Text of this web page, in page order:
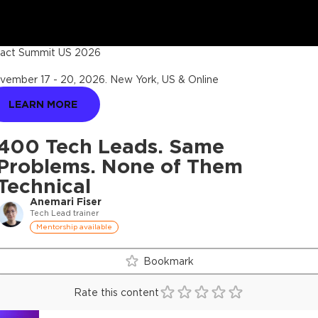
Tech Leads. Same
None of Them
Anemari Fiser
Tech Lead trainer
Mentorship available
Summit US 2026
17 - 20, 2026 New York, US & Online
LEARN MORE
Bookmark
Rate this content